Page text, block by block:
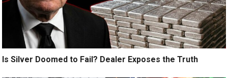
Is Silver Doomed to Fail? Dealer Exposes the Truth